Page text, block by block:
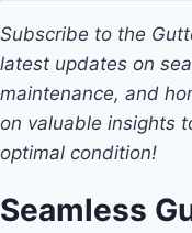
Subscribe to the
latest updates on
maintenance, and
on valuable insights
optimal condition!
Seamless